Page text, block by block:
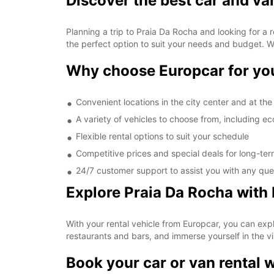
Planning a trip to Praia Da Rocha and looking for
the perfect option to suit your needs and budget.
Why choose Europcar for
Convenient locations in the city center and at
A variety of vehicles to choose from, including
Flexible rental options to suit your schedule
Competitive prices and special deals for long-
24/7 customer support to assist you with any
Explore Praia Da Rocha with
With your rental vehicle from Europcar, you can
restaurants and bars, and immerse yourself in the
Book your car or van rental